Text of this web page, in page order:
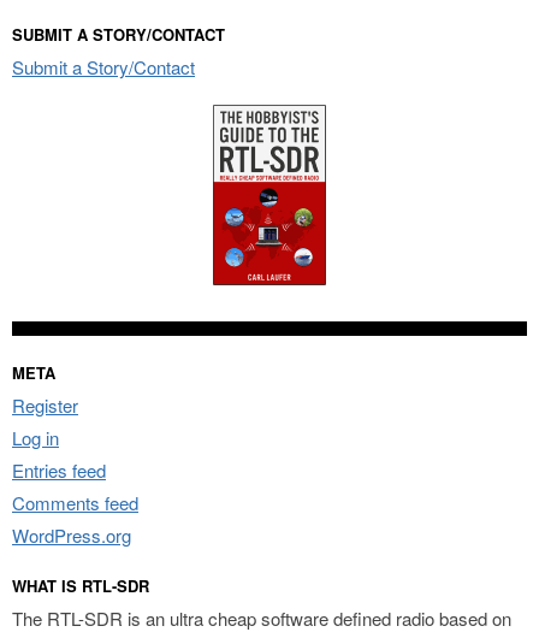
SUBMIT A STORY/CONTACT
Submit a Story/Contact
META
Register
Log in
Entries feed
Comments feed
WordPress.org
WHAT IS RTL-SDR
The RTL-SDR is an ultra cheap software defined radio based on